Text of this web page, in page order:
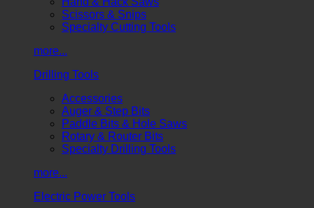
Scissors & Snips
Specialty Cutting Tools
more...
Drilling Tools
Accessories
Auger & Step Bits
Paddle Bits & Hole Saws
Rotary & Router Bits
Specialty Drilling Tools
more...
Electric Power Tools